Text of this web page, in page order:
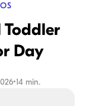
Day
•14 min.